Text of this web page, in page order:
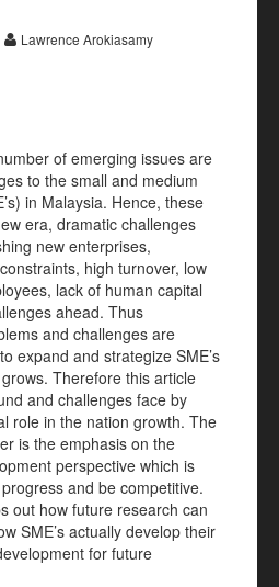
Lawrence Arokiasamy
of emerging issues are
to the small and medium
in Malaysia. Hence, these
era, dramatic challenges
new enterprises,
high turnover, low
lack of human capital
ahead. Thus
and challenges are
expand and strategize SME’s
Therefore this article
and challenges face by
role in the nation growth. The
is the emphasis on the
perspective which is
and be competitive.
out how future research can
SME’s actually develop their
for future